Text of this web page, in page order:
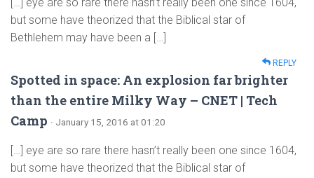
but some have theorized that the Biblical star of
Bethlehem may have been a […]
REPLY
Spotted in space: An explosion far brighter
than the entire Milky Way – CNET | Tech
Camp · January 15, 2016 at 01:20
[…] eye are so rare there hasn’t really been one since 1604,
but some have theorized that the Biblical star of